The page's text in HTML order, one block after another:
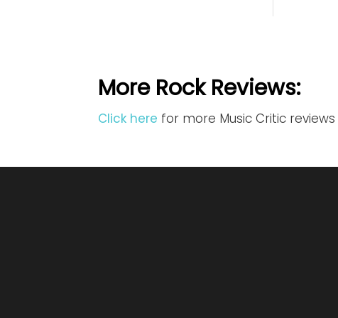
More Rock Reviews:
Click here for more Music Critic